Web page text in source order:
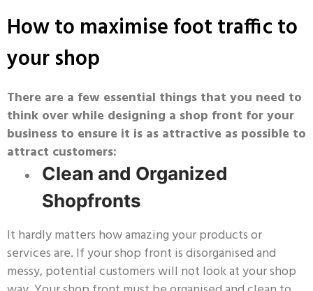
How to maximise foot traffic to
your shop
There are a few essential things that you need to
think over while designing a shop front for your
business to ensure it is as attractive as possible to
attract customers:
Clean and Organized
Shopfronts
It hardly matters how amazing your products or
services are. If your shop front is disorganised and
messy, potential customers will not look at your shop